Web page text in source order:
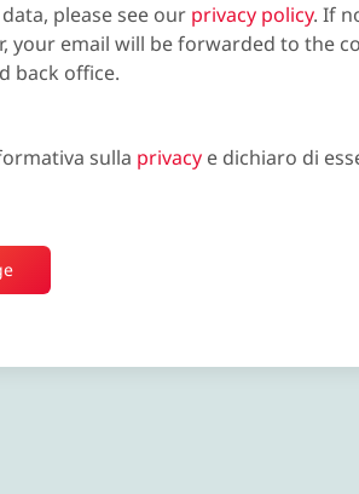
please see our privacy policy. If
your email will be forwarded to the
back office.
sulla privacy e dichiaro di